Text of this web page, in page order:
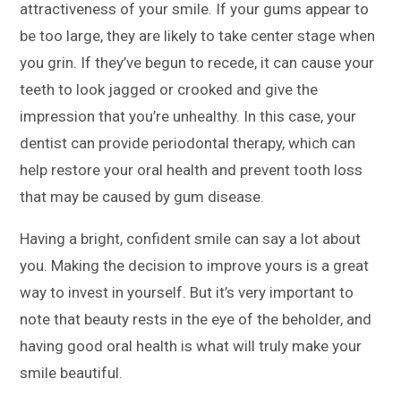
attractiveness of your smile. If your gums appear to
be too large, they are likely to take center stage when
you grin. If they’ve begun to recede, it can cause your
teeth to look jagged or crooked and give the
impression that you’re unhealthy. In this case, your
dentist can provide periodontal therapy, which can
help restore your oral health and prevent tooth loss
that may be caused by gum disease.
Having a bright, confident smile can say a lot about
you. Making the decision to improve yours is a great
way to invest in yourself. But it’s very important to
note that beauty rests in the eye of the beholder, and
having good oral health is what will truly make your
smile beautiful.